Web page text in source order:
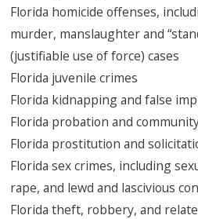
Florida homicide offenses,
murder, manslaughter and
(justifiable use of force) cases
Florida juvenile crimes
Florida kidnapping and false
Florida probation and
Florida prostitution and
Florida sex crimes, including
rape, and lewd and lascivious
Florida theft, robbery, and